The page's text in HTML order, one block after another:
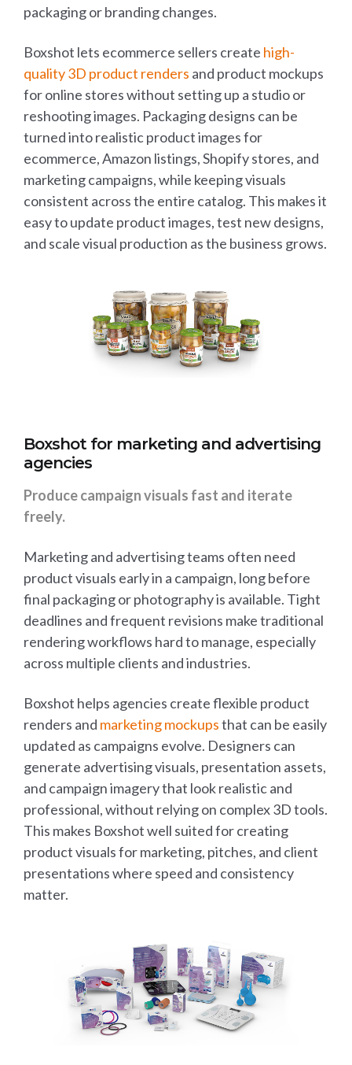
packaging or branding changes.
Boxshot lets ecommerce sellers create high-
quality 3D product renders and product mockups
for online stores without setting up a studio or
reshooting images. Packaging designs can be
turned into realistic product images for
ecommerce, Amazon listings, Shopify stores, and
marketing campaigns, while keeping visuals
consistent across the entire catalog. This makes it
easy to update product images, test new designs,
and scale visual production as the business grows.
Boxshot for marketing and advertising
agencies
Produce campaign visuals fast and iterate
freely.
Marketing and advertising teams often need
product visuals early in a campaign, long before
final packaging or photography is available. Tight
deadlines and frequent revisions make traditional
rendering workflows hard to manage, especially
across multiple clients and industries.
Boxshot helps agencies create flexible product
renders and marketing mockupsthat can be easily
updated as campaigns evolve. Designers can
generate advertising visuals, presentation assets,
and campaign imagery that look realistic and
professional, without relying on complex 3D tools.
This makes Boxshot well suited for creating
product visuals for marketing, pitches, and client
presentations where speed and consistency
matter.